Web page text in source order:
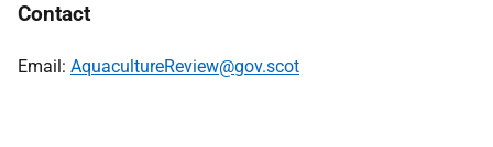
Contact
Email: AquacultureReview@gov.scot